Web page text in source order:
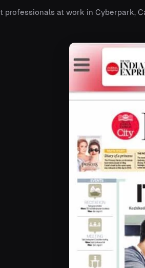
t professionals at work in Cyberpark,